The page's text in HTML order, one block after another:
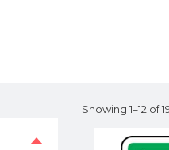
Showing 1–12 of